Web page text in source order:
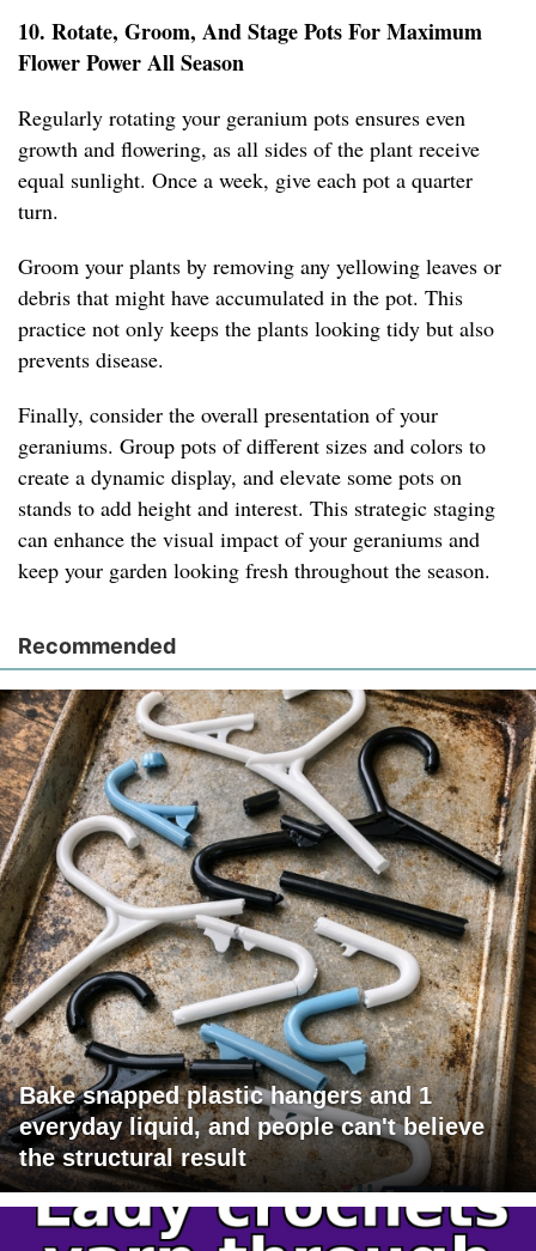
10. Rotate, Groom, And Stage Pots For Maximum
Flower Power All Season
Regularly rotating your geranium pots ensures even
growth and flowering, as all sides of the plant receive
equal sunlight. Once a week, give each pot a quarter
turn.
Groom your plants by removing any yellowing leaves or
debris that might have accumulated in the pot. This
practice not only keeps the plants looking tidy but also
prevents disease.
Finally, consider the overall presentation of your
geraniums. Group pots of different sizes and colors to
create a dynamic display, and elevate some pots on
stands to add height and interest. This strategic staging
can enhance the visual impact of your geraniums and
keep your garden looking fresh throughout the season.
Recommended
Bake snapped plastic hangers and 1
everyday liquid, and people can't believe
the structural result